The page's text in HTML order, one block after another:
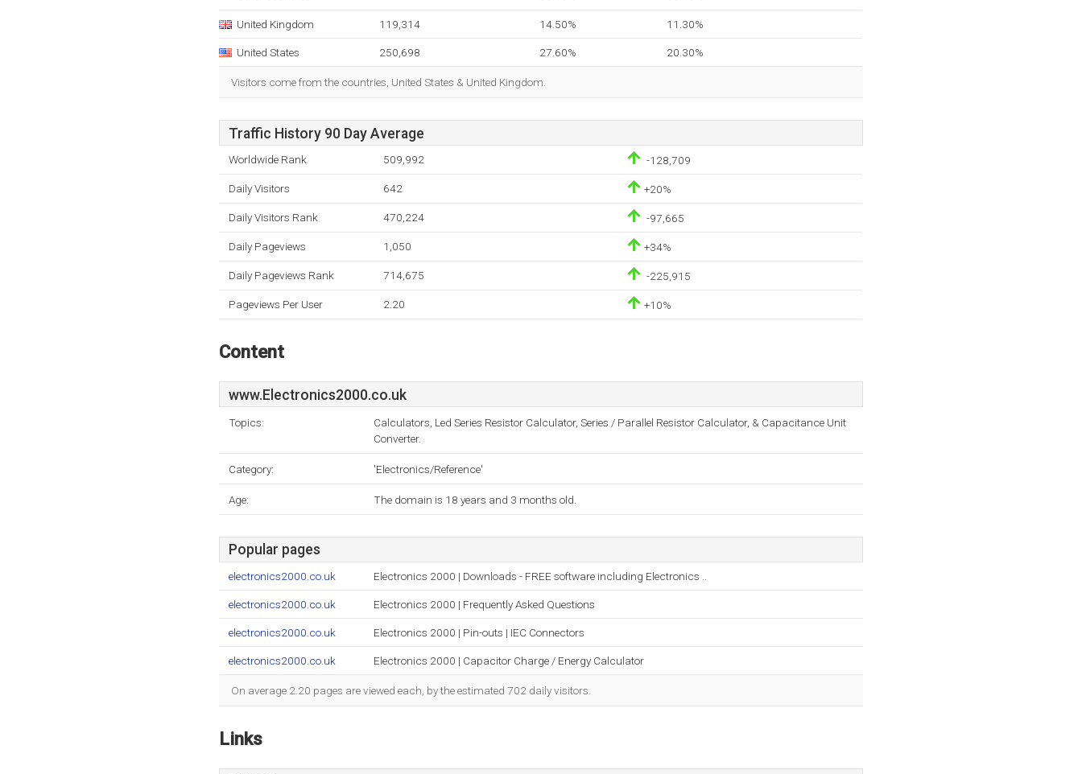
United Kingdom 119,314 14.50% 11.30%
United States 250,698 27.60% 20.30%
Visitors come from the countries, United States & United Kingdom.
Traffic History 90 Day Average
Worldwide Rank 509,992 -128,709
Daily Visitors 642 +20%
Daily Visitors Rank 470,224 -97,665
Daily Pageviews 1,050 +34%
Daily Pageviews Rank 714,675 -225,915
Pageviews Per User 2.20 +10%
Content
www.Electronics2000.co.uk
Topics:
Calculators, Led Series Resistor Calculator, Series / Parallel Resistor Calculator, & Capacitance Unit
Converter.
Category: 'Electronics/Reference'
Age: The domain is 18 years and 3 months old.
Popular pages
electronics2000.co.uk Electronics 2000 | Downloads - FREE software including Electronics ..
electronics2000.co.uk Electronics 2000 | Frequently Asked Questions
electronics2000.co.uk Electronics 2000 | Pin-outs | IEC Connectors
electronics2000.co.uk Electronics 2000 | Capacitor Charge / Energy Calculator
On average 2.20 pages are viewed each, by the estimated 702 daily visitors.
Links